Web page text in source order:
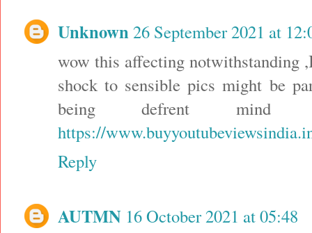
Unknown26 September 2021 at
wow this affecting notwithstanding
shock to sensible pics might be
being defrent mind
https://
Reply
AUTMN 16 October 2021 at 05:48